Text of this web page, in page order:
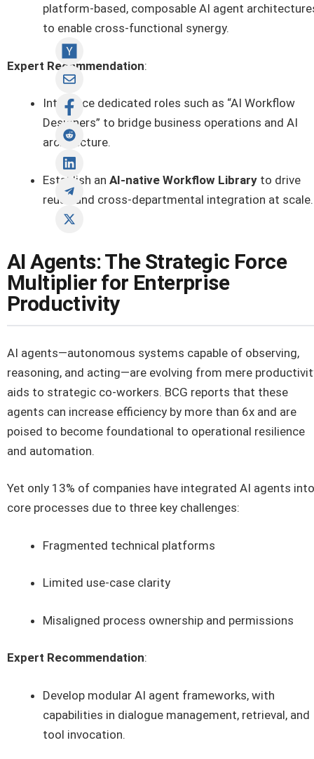
platform-based, composable AI agent
to enable cross-functional synergy.
Expert Recommendation:
Introduce dedicated roles such as “AI Workflow
Designers” to bridge business operations and AI
architecture.
Establish an AI-native Workflow Library to drive
reuse and cross-departmental integration at scale.
AI Agents: The Strategic Force
Multiplier for Enterprise
Productivity
AI agents—autonomous systems capable of observing,
reasoning, and acting—are evolving from mere
aids to strategic co-workers. BCG reports that these
agents can increase efficiency by more than 6x and are
poised to become foundational to operational resilience
and automation.
Yet only 13% of companies have integrated AI agents into
core processes due to three key challenges:
Fragmented technical platforms
Limited use-case clarity
Misaligned process ownership and permissions
Expert Recommendation:
Develop modular AI agent frameworks, with
capabilities in dialogue management, retrieval, and
tool invocation.